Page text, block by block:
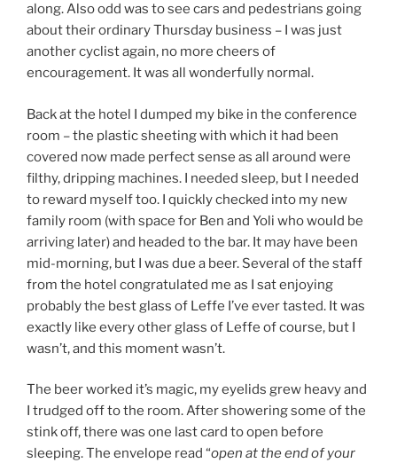
along. Also odd was to see cars and pedestrians going
about their ordinary Thursday business – I was just
another cyclist again, no more cheers of
encouragement. It was all wonderfully normal.
Back at the hotel I dumped my bike in the conference
room – the plastic sheeting with which it had been
covered now made perfect sense as all around were
filthy, dripping machines. I needed sleep, but I needed
to reward myself too. I quickly checked into my new
family room (with space for Ben and Yoli who would be
arriving later) and headed to the bar. It may have been
mid-morning, but I was due a beer. Several of the staff
from the hotel congratulated me as I sat enjoying
probably the best glass of Leffe I’ve ever tasted. It was
exactly like every other glass of Leffe of course, but I
wasn’t, and this moment wasn’t.
The beer worked it’s magic, my eyelids grew heavy and
I trudged off to the room. After showering some of the
stink off, there was one last card to open before
sleeping. The envelope read “open at the end of your